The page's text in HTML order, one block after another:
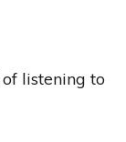
listening to